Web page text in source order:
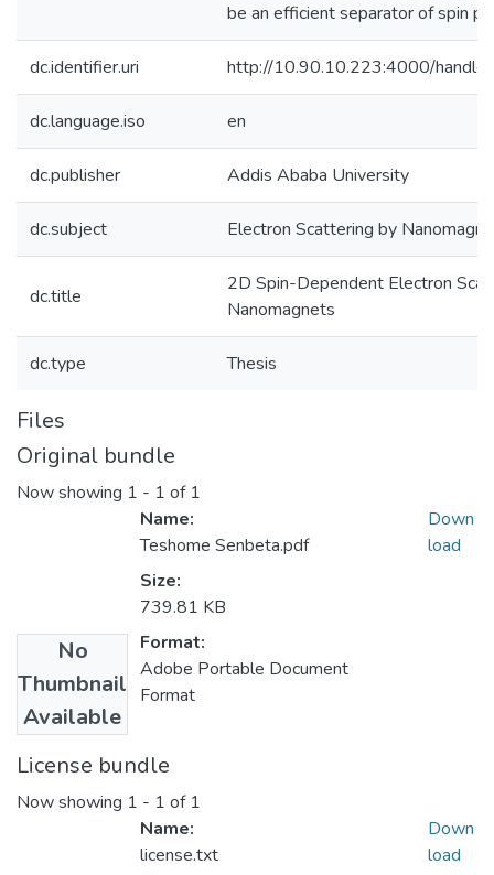
be an efficient separator of spin
dc.identifier.uri http://10.90.10.223:4000/
dc.language.iso en
dc.publisher Addis Ababa University
dc.subject Electron Scattering by
dc.title
2D Spin-Dependent Electron
Nanomagnets
dc.type Thesis
Files
Original bundle
Now showing 1 - 1 of 1
No
Thumbnail
Available
Name:
Teshome Senbeta.pdf
Size:
739.81 KB
Format:
Adobe Portable Document
Format
Down
load
License bundle
Now showing 1 - 1 of 1
Name:
license.txt
Down
load